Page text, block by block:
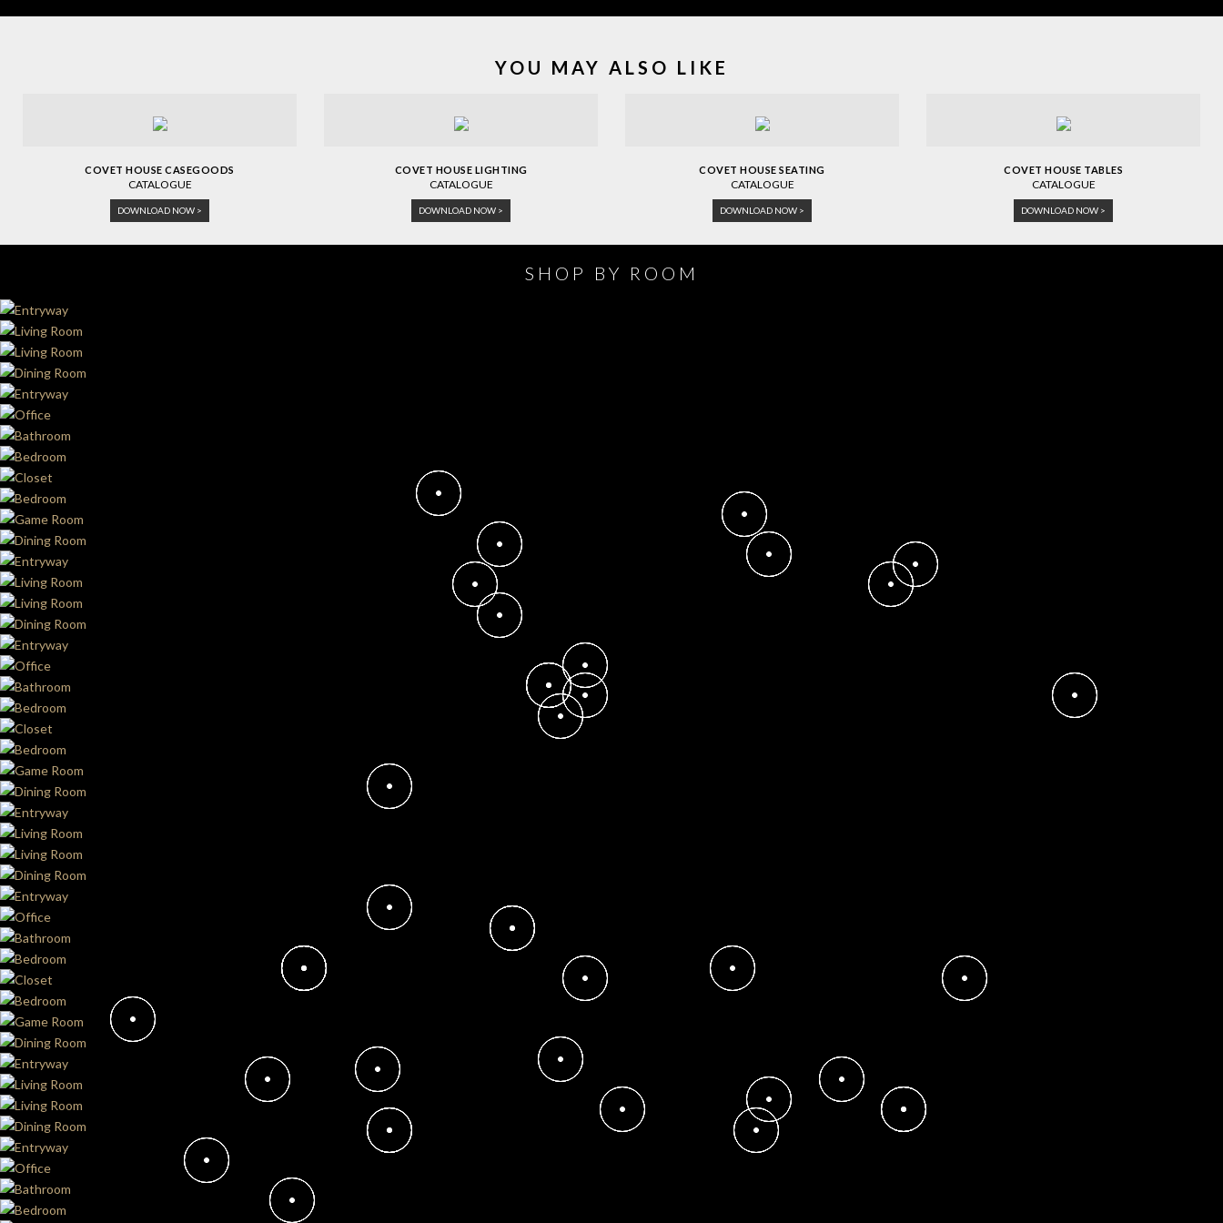
YOU MAY ALSO LIKE
COVET HOUSE CASEGOODS
CATALOGUE
DOWNLOAD NOW >
COVET HOUSE LIGHTING
CATALOGUE
DOWNLOAD NOW >
COVET HOUSE SEATING
CATALOGUE
DOWNLOAD NOW >
COVET HOUSE TABLES
CATALOGUE
DOWNLOAD NOW >
SHOP BY ROOM